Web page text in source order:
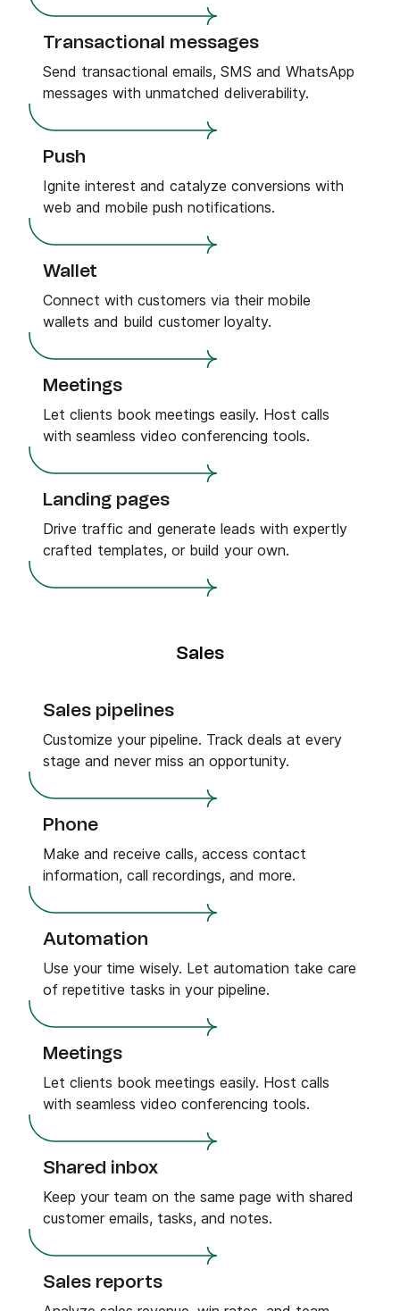
Transactional messages
Send transactional emails, SMS and WhatsApp
messages with unmatched deliverability.
Push
Ignite interest and catalyze conversions with
web and mobile push notifications.
Wallet
Connect with customers via their mobile
wallets and build customer loyalty.
Meetings
Let clients book meetings easily. Host calls
with seamless video conferencing tools.
Landing pages
Drive traffic and generate leads with expertly
crafted templates, or build your own.
Sales
Sales pipelines
Customize your pipeline. Track deals at every
stage and never miss an opportunity.
Phone
Make and receive calls, access contact
information, call recordings, and more.
Automation
Use your time wisely. Let automation take care
of repetitive tasks in your pipeline.
Meetings
Let clients book meetings easily. Host calls
with seamless video conferencing tools.
Shared inbox
Keep your team on the same page with shared
customer emails, tasks, and notes.
Sales reports